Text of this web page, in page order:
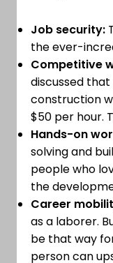
Job security:
the ever-
Competitive
discussed
construction
$50 per hour.
Hands-on
solving and
people who
the
Career
as a laborer.
be that way
person can